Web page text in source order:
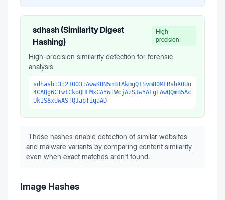
sdhash (Similarity Digest
Hashing)
High-
precision
High-precision similarity detection for forensic
analysis
sdhash:3:21003:AwwKUN5mBIAkmgQ1Svm80MFRshX0Uu
4CAQg6CIwtCkoQHFMxCAYWIWcjAzSJwYALgEAwQQmB5Ac
UkIS8xUwASTQJapTiqaAD
These hashes enable detection of similar websites
and malware variants by comparing content similarity
even when exact matches aren't found.
Image Hashes